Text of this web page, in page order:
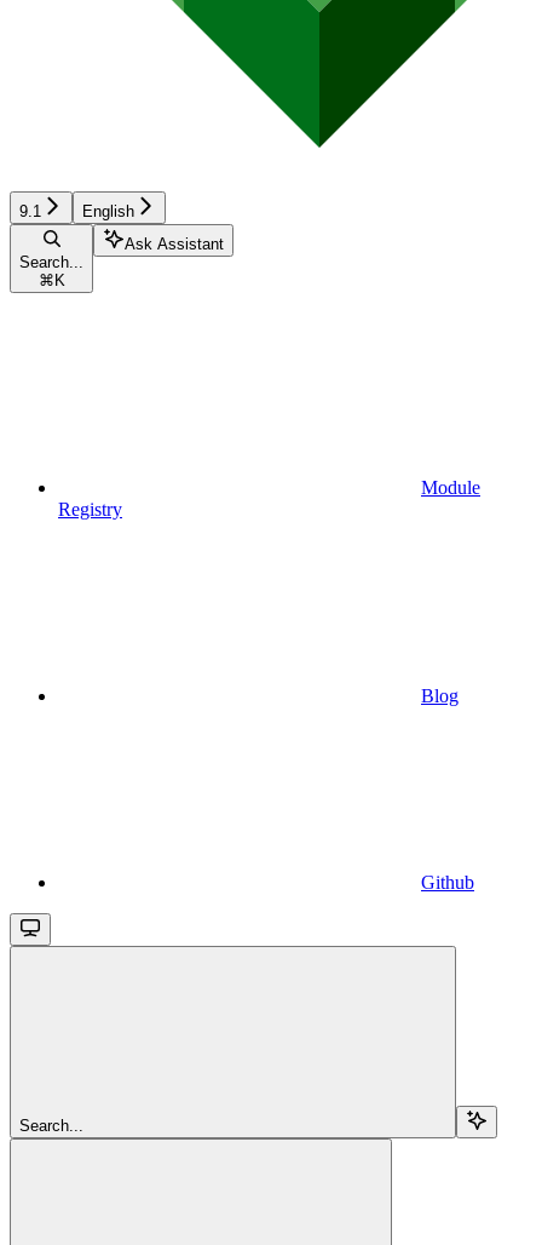
9.1 English
Search...
⌘ K
Ask Assistant
Module
Registry
Blog
Github
Search...